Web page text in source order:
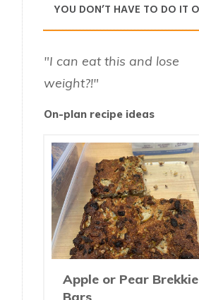
"I can eat this and lose
weight?!"
On-plan recipe ideas
Apple or Pear Brekkie